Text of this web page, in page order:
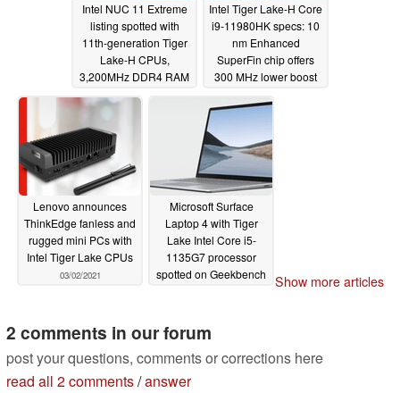
Intel NUC 11 Extreme
listing spotted with
11th-generation Tiger
Lake-H CPUs,
3,200MHz DDR4 RAM
support, and more
Intel Tiger Lake-H Core
i9-11980HK specs: 10
nm Enhanced
SuperFin chip offers
300 MHz lower boost
than Core i9-10980HK
but clocks higher in
AVX-512 at 65 W cTDP
03/07/2021
Lenovo announces
ThinkEdge fanless and
rugged mini PCs with
Intel Tiger Lake CPUs
03/02/2021
Microsoft Surface
Laptop 4 with Tiger
Lake Intel Core i5-
1135G7 processor
spotted on Geekbench
Show more articles
2 comments in our forum
post your questions, comments or corrections here
read all 2 comments/answer